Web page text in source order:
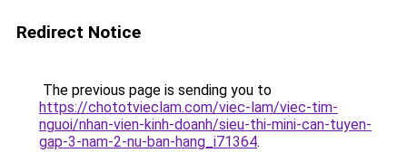
Redirect Notice
The previous page is sending you to
https://chototvieclam.com/viec-lam/viec-tim-
nguoi/nhan-vien-kinh-doanh/sieu-thi-mini-can-tuyen-
gap-3-nam-2-nu-ban-hang_i71364.